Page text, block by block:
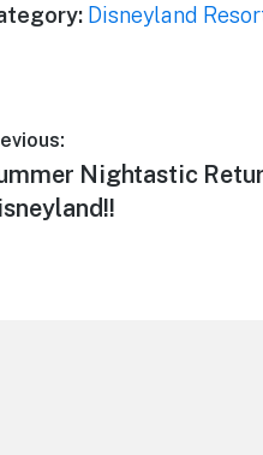
Disneyland
Nightastic